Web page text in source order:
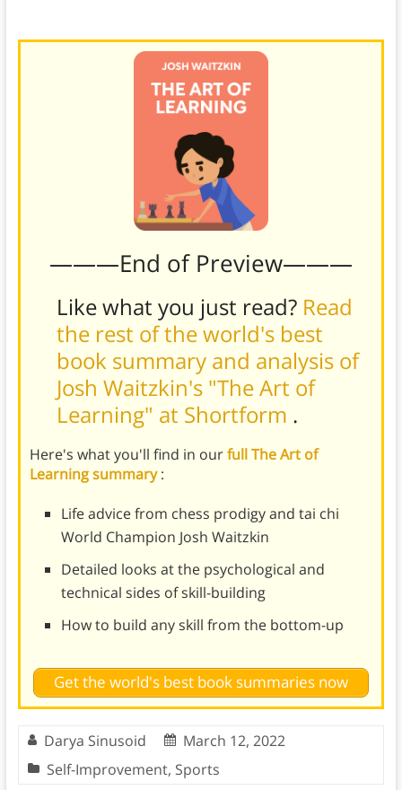
———End of Preview———
Like what you just read? Read
the rest of the world's best
book summary and analysis of
Josh Waitzkin's "The Art of
Learning" at Shortform .
Here's what you'll find in ourfull The Art of
Learning summary:
Life advice from chess prodigy and tai chi
World Champion Josh Waitzkin
Detailed looks at the psychological and
technical sides of skill-building
How to build any skill from the bottom-up
Get the world's best book summaries now
Darya Sinusoid
March 12, 2022
Self-Improvement, Sports